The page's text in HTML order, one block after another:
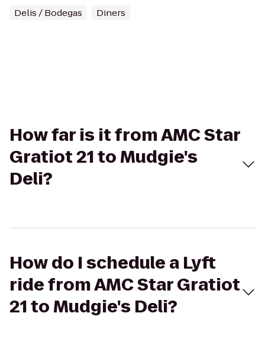
Delis / Bodegas Diners
How far is it from AMC Star
Gratiot 21 to Mudgie's
Deli?
How do I schedule a Lyft
ride from AMC Star Gratiot
21 to Mudgie's Deli?